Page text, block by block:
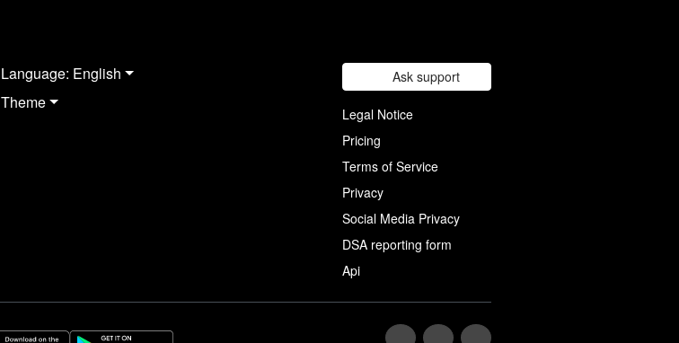
Language: English
Theme
Ask support
Legal Notice
Pricing
Terms of Service
Privacy
Social Media Privacy
DSA reporting form
Api